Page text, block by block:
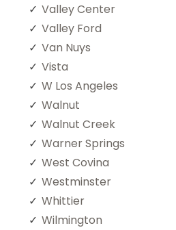
Valley Center
Valley Ford
Van Nuys
Vista
W Los Angeles
Walnut
Walnut Creek
Warner Springs
West Covina
Westminster
Whittier
Wilmington